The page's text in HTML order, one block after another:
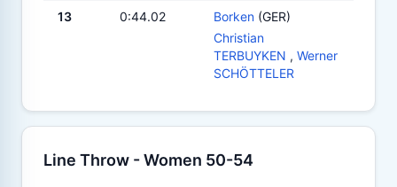
13 0:44.02 Borken (GER)
Christian
TERBUYKEN , Werner
SCHÖTTELER
Line Throw - Women 50-54